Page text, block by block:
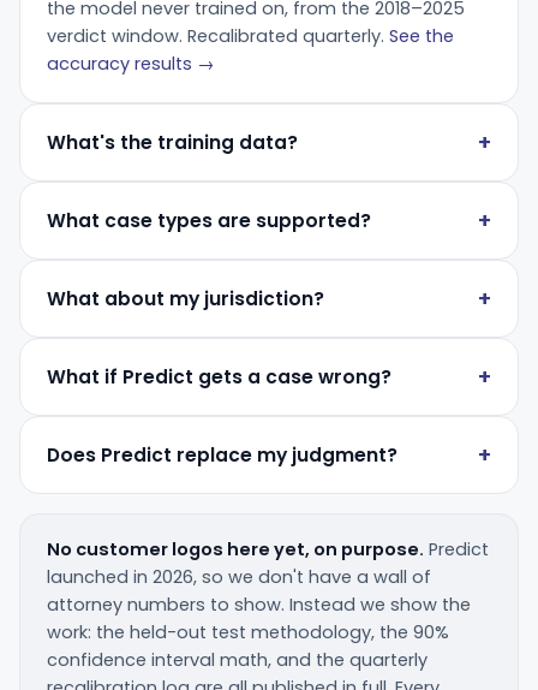
the model never trained on, from the 2018–2025
verdict window. Recalibrated quarterly. See the
accuracy results →
What's the training data?
What case types are supported?
What about my jurisdiction?
What if Predict gets a case wrong?
Does Predict replace my judgment?
No customer logos here yet, on purpose. Predict
launched in 2026, so we don't have a wall of
attorney numbers to show. Instead we show the
work: the held-out test methodology, the 90%
confidence interval math, and the quarterly